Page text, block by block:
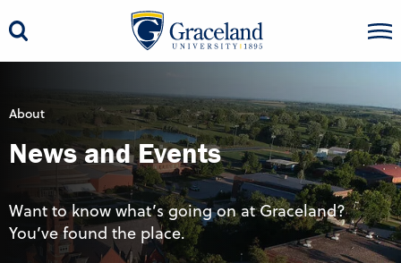
About
News and Events
Want to know what’s going on at Graceland?
You’ve found the place.